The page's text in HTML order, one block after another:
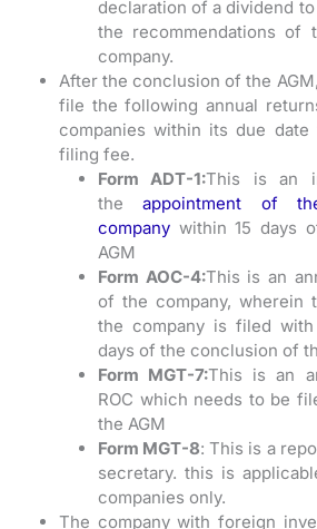
declaration of a dividend
the recommendations of
company.
After the conclusion of the
file the following annual
companies within its due
filing fee.
Form ADT-1:This is an
theappointment of
company within 15 days
AGM
Form AOC-4:This is an
of the company, wherein
the company is filed
days of the conclusion of
Form MGT-7:This is an
ROC which needs to be
the AGM
Form MGT-8: This is a
secretary. this is
companies only.
The company with foreign